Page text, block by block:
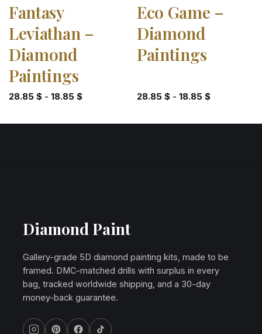
Fantasy
Leviathan –
Diamond
Paintings
28.85 $- 18.85 $
Eco Game –
Diamond
Paintings
28.85 $- 18.85 $
Diamond Paint
Gallery-grade 5D diamond painting kits, made to be
framed. DMC-matched drills with surplus in every
bag, tracked worldwide shipping, and a 30-day
money-back guarantee.